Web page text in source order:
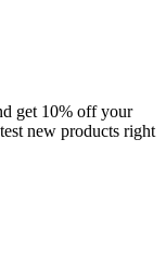
get 10% off your
new products right